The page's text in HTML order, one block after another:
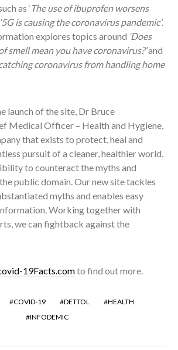
as ‘ The use of ibuprofen worsens
‘5G is causing the coronavirus pandemic’.
explores topics around ‘Does
smell mean you have coronavirus?’and
coronavirus from handling home
launch of the site, Dr Bruce
Medical Officer – Health and Hygiene,
that exists to protect, heal and
pursuit of a cleaner, healthier world,
to counteract the myths and
public domain. Our new site tackles
myths and enables easy
Working together with
we can fightback against the
19Facts.comto find out more.
COVID-19 DETTOL
HEALTH
INFODEMIC